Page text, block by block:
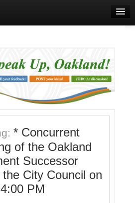
* Concurrent
of the Oakland
Successor
City Council on
PM